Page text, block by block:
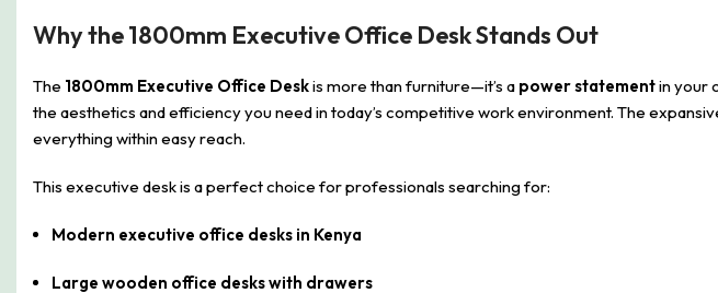
Why the 1800mm Executive Office Desk Stands Out
The 1800mm Executive Office Deskis more than furniture—it’s a power statementin your
the aesthetics and efficiency you need in today’s competitive work environment. The
everything within easy reach.
This executive desk is a perfect choice for professionals searching for:
Modern executive office desks in Kenya
Large wooden office desks with drawers